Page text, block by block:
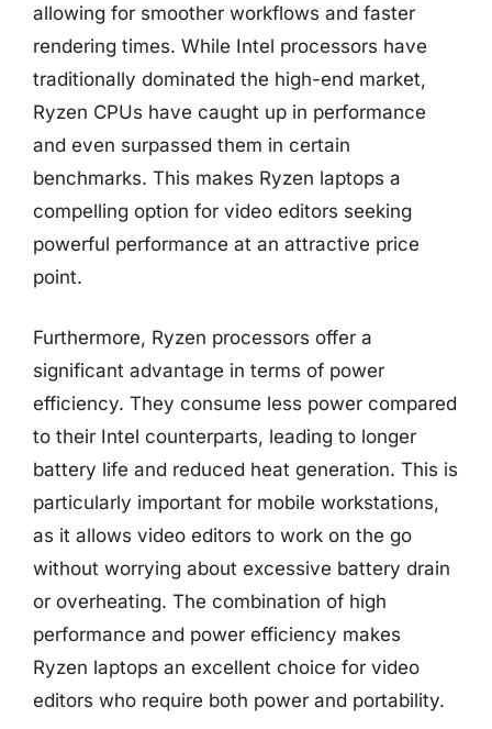
allowing for smoother workflows and faster
rendering times. While Intel processors have
traditionally dominated the high-end market,
Ryzen CPUs have caught up in performance
and even surpassed them in certain
benchmarks. This makes Ryzen laptops a
compelling option for video editors seeking
powerful performance at an attractive price
point.
Furthermore, Ryzen processors offer a
significant advantage in terms of power
efficiency. They consume less power compared
to their Intel counterparts, leading to longer
battery life and reduced heat generation. This is
particularly important for mobile workstations,
as it allows video editors to work on the go
without worrying about excessive battery drain
or overheating. The combination of high
performance and power efficiency makes
Ryzen laptops an excellent choice for video
editors who require both power and portability.